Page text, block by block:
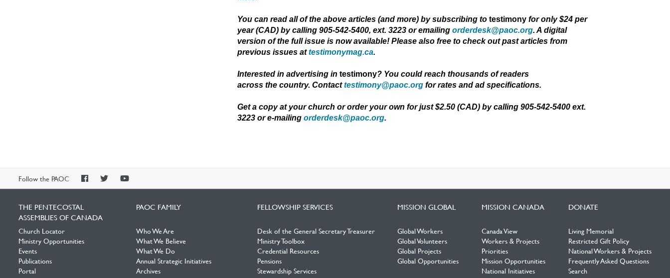
You can read all of the above articles (and more) by subscribing totestimonyfor only $24 per
year (CAD) by calling 905-542-5400, ext. 3223 or emailingorderdesk@paoc.org. A digital
version of the full issue is now available! Please also free to check out past articles from
previous issues attestimonymag.ca.
Interested in advertising in testimony? You could reach thousands of readers
acrossthecountry. Contacttestimony@paoc.org for rates and ad specifications.
Get a copy at your church or order your own for just $2.50 (CAD) by calling 905-542-5400 ext.
3223 or e-mailingorderdesk@paoc.org.
Follow the PAOC
PAOCPAOCPAOC
THE PENTECOSTAL
ASSEMBLIES OF CANADA
Church Locator
Ministry Opportunities
Events
Publications
Portal
PAOC FAMILY
Who We Are
What We Believe
What We Do
Annual Strategic Initiatives
Archives
FELLOWSHIP SERVICES
Desk of the General Secretary Treasurer
Ministry Toolbox
Credential Resources
Pensions
Stewardship Services
MISSION GLOBAL
Global Workers
Global Volunteers
Global Projects
Global Opportunities
MISSION CANADA
Canada View
Workers & Projects
Priorities
Mission Opportunities
National Initiatives
DONATE
Living Memorial
Restricted Gift Policy
National Workers & Projects
Frequently Asked Questions
Search